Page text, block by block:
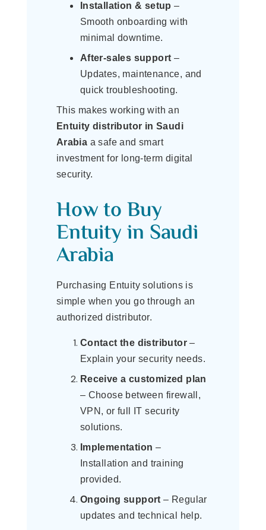
Installation & setup –
Smooth onboarding with
minimal downtime.
After-sales support –
Updates, maintenance, and
quick troubleshooting.
This makes working with an
Entuity distributor in Saudi
Arabia a safe and smart
investment for long-term digital
security.
How to Buy
Entuity in Saudi
Arabia
Purchasing Entuity solutions is
simple when you go through an
authorized distributor.
Contact the distributor –
Explain your security needs.
Receive a customized plan
– Choose between firewall,
VPN, or full IT security
solutions.
Implementation –
Installation and training
provided.
Ongoing support – Regular
updates and technical help.